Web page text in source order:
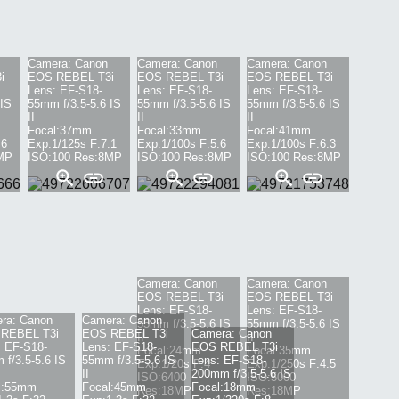
Camera: Canon
EOS REBEL T3i
Lens: EF-S18-
55mm f/3.5-5.6 IS
Focal:37mm
Exp:1/125s F:7.1
ISO:100 Res:8MP
Camera: Canon
EOS REBEL T3i
Lens: EF-S18-
55mm f/3.5-5.6 IS
Focal:33mm
Exp:1/100s F:5.6
ISO:100 Res:8MP
Camera: Canon
EOS REBEL T3i
Lens: EF-S18-
55mm f/3.5-5.6 IS
Focal:41mm
Exp:1/100s F:6.3
ISO:100 Res:8MP
Camera: Canon
EOS REBEL T3i
Lens: EF-S18-
55mm f/3.5-5.6 IS
II
Focal:24mm
Exp:1/20s F:4
ISO:6400
Res:18MP
Camera: Canon
EOS REBEL T3i
Lens: EF-S18-
55mm f/3.5-5.6 IS
II
Focal:35mm
Exp:1/250s F:4.5
ISO:5000
Res:18MP
Canon
T3i
EF-S18-
f/3.5-5.6 IS
55mm
Camera: Canon
EOS REBEL T3i
Lens: EF-S18-
55mm f/3.5-5.6 IS
Focal:45mm
Camera: Canon
EOS REBEL T3i
Lens: EF-S18-
200mm f/3.5-5.6 IS
Focal:18mm